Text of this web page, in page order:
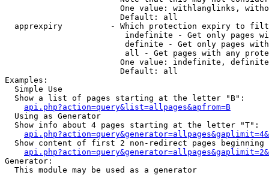
One value: withlanglinks,
                        Default: all
apprexpiry          - Which protection expiry to
indefinite - Get only pages
definite - Get only pages
all - Get pages with any
One value: indefinite,
                        Default: all
Examples:
  Simple Use
  Show a list of pages starting at the letter "B":
api.php?action=query&list=allpages&apfrom=B
  Using as Generator
  Show info about 4 pages starting at the letter "T":
Show content of first 2 non-redirect pages beginning
Generator:
  This module may be used as a generator